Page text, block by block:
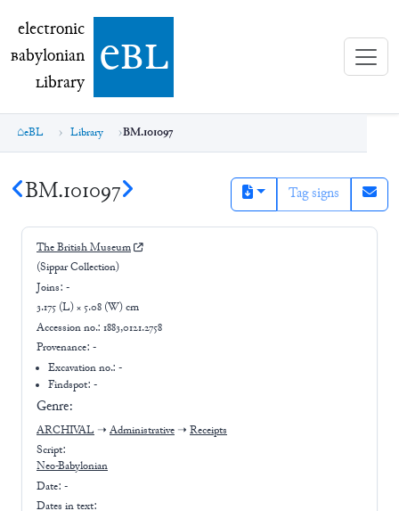
electronic Babylonian Library (eBL)
electronic
Babylonian
Library ebl
eBL Library BM.101097
BM.101097 Tag signs
The British Museum
(Sippar Collection)
Joins: -
3.175 (L) × 5.08 (W) cm
Accession no.: 1883,0121.2758
Provenance: -
Excavation no.:-
Findspot: -
Genre:
ARCHIVAL ➝ Administrative ➝ Receipts
Script:
Neo-Babylonian
Date: -
Dates in text: